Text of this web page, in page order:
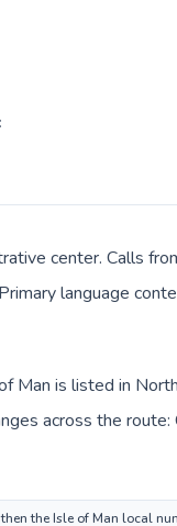
center. Calls
language
Man is listed in
across the route:
the Isle of Man local